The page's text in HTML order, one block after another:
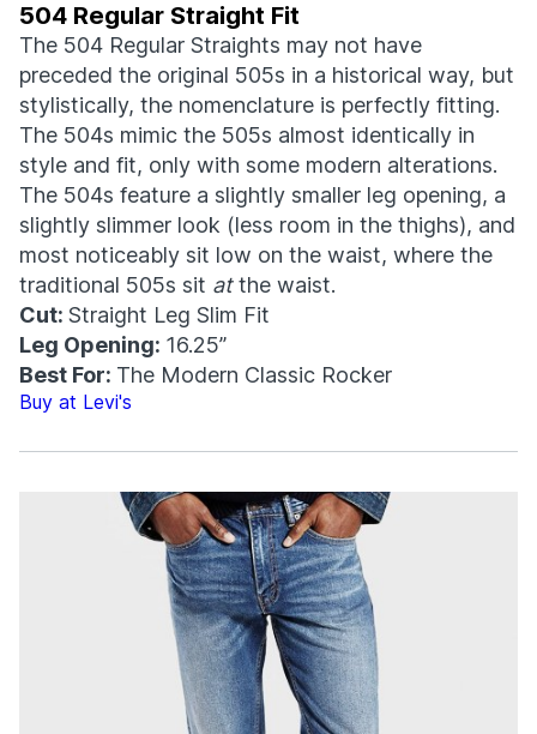
504 Regular Straight Fit
The 504 Regular Straights may not have
preceded the original 505s in a historical way, but
stylistically, the nomenclature is perfectly fitting.
The 504s mimic the 505s almost identically in
style and fit, only with some modern alterations.
The 504s feature a slightly smaller leg opening, a
slightly slimmer look (less room in the thighs), and
most noticeably sit low on the waist, where the
traditional 505s sit atthe waist.
Cut: Straight Leg Slim Fit
Leg Opening: 16.25”
Best For: The Modern Classic Rocker
Buy at Levi's